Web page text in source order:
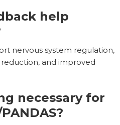
help
nervous system regulation,
and improved
necessary for